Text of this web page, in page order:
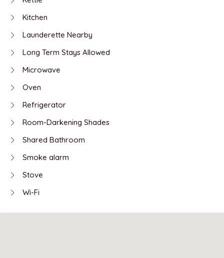
Kitchen
Launderette Nearby
Long Term Stays Allowed
Microwave
Oven
Refrigerator
Room-Darkening Shades
Shared Bathroom
Smoke alarm
Stove
Wi-Fi